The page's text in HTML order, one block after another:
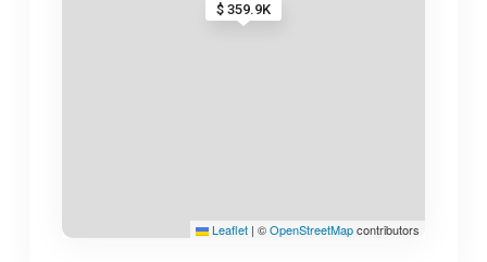
$ 359.9K
Leaflet | ©OpenStreetMapcontributors